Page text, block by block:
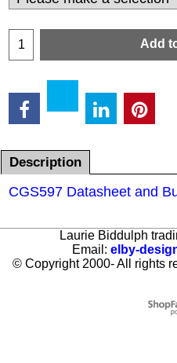
Add
Description
CGS597 Datasheet and
Laurie Biddulph
Email: elby-
© Copyright 2000- All rights
To create online store